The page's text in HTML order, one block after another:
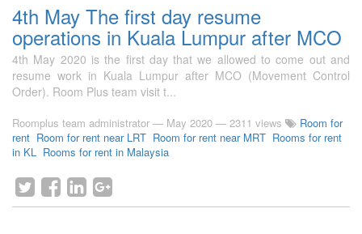
4th May The first day resume
operations in Kuala Lumpur after MCO
4th May 2020 is the first day that we allowed to come out and
resume work in Kuala Lumpur after MCO (Movement Control
Order). Room Plus team visit t...
Roomplus team administrator — May 2020 — 2311 views
Room for
rent Room for rent near LRT Room for rent near MRT Rooms for rent
in KL Rooms for rent in Malaysia